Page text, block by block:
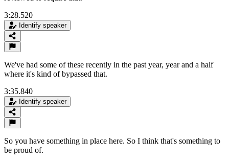
3:28.520
Identify speaker
We've had some of these recently in the past year, year and a half
where it's kind of bypassed that.
3:35.840
Identify speaker
So you have something in place here. So I think that's something to
be proud of.